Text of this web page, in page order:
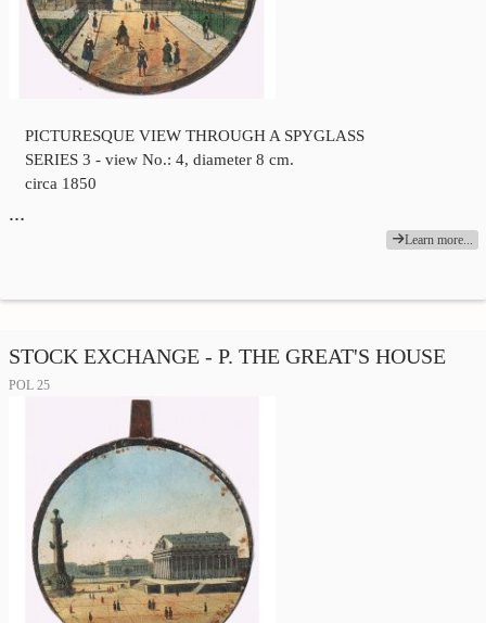
PICTURESQUE VIEW THROUGH A SPYGLASS
SERIES 3 - view No.: 4, diameter 8 cm.
circa 1850
…
Learn more...
STOCK EXCHANGE - P. THE GREAT'S HOUSE
POL 25